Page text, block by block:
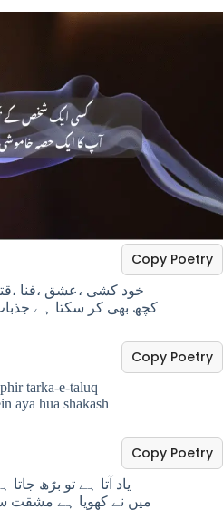
خود کشی ،عشق ،فنا
کچھ بھی کر سکتا ہے
Copy Poetry
tarka-e-taluq
aya hua shakash
Copy Poetry
یاد آتا ہے تو بڑھ
میں نے کھویا ہے مشقت
Copy Poetry